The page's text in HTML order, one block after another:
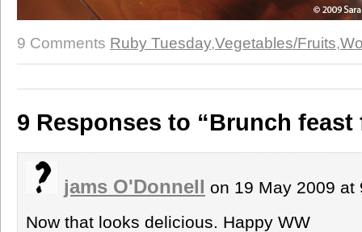
9 Comments Ruby Tuesday,Vegetables/Fruits,
9 Responses to “Brunch feast
jams O'Donnell on 19 May 2009
Now that looks delicious. Happy WW